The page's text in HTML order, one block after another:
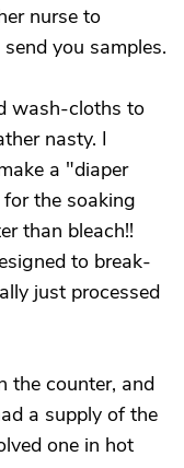
nurse to
you samples.
wash-cloths to
nasty. I
a "diaper
the soaking
than bleach!!
to break-
just processed
the counter, and
a supply of the
one in hot